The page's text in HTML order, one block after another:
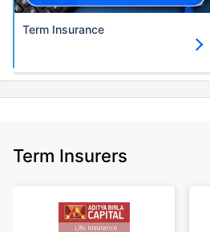
Term Insurance
Term Insurers